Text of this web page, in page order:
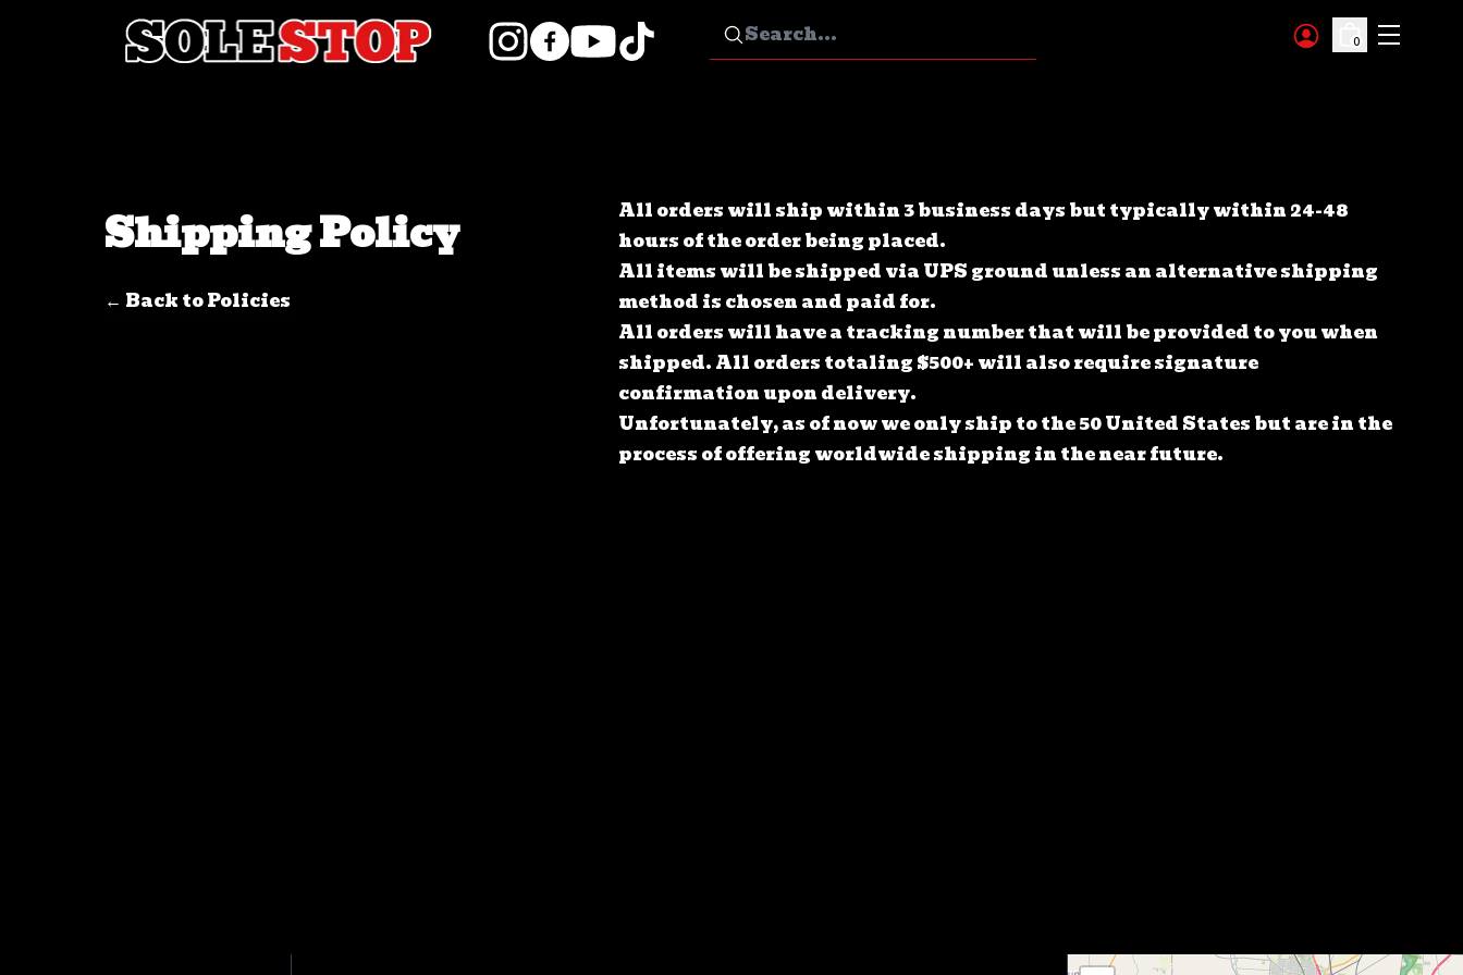
Skip to content
0
Shipping Policy
← Back to Policies
All orders will ship within 3 business days but typically within 24-48
hours of the order being placed.
All items will be shipped via UPS ground unless an alternative shipping
method is chosen and paid for.
All orders will have a tracking number that will be provided to you when
shipped. All orders totaling $500+ will also require signature
confirmation upon delivery.
Unfortunately, as of now we only ship to the 50 United States but are in the
process of offering worldwide shipping in the near future.